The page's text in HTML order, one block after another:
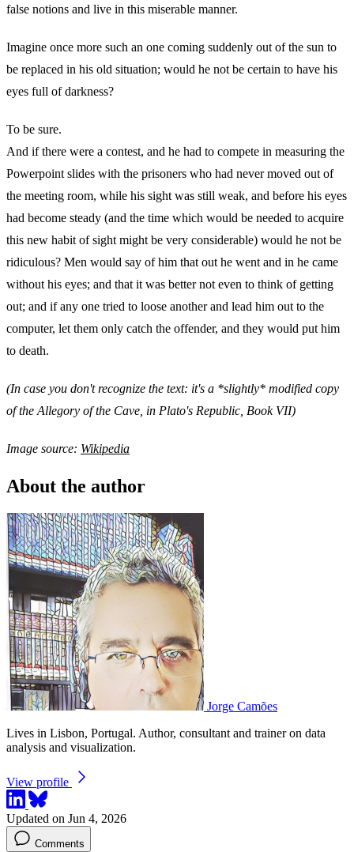
false notions and live in this miserable manner.
Imagine once more such an one coming suddenly out of the sun to
be replaced in his old situation; would he not be certain to have his
eyes full of darkness?
To be sure.
And if there were a contest, and he had to compete in measuring the
Powerpoint slides with the prisoners who had never moved out of
the meeting room, while his sight was still weak, and before his eyes
had become steady (and the time which would be needed to acquire
this new habit of sight might be very considerable) would he not be
ridiculous? Men would say of him that out he went and in he came
without his eyes; and that it was better not even to think of getting
out; and if any one tried to loose another and lead him out to the
computer, let them only catch the offender, and they would put him
to death.
(In case you don't recognize the text: it's a *slightly* modified copy
of the Allegory of the Cave, in Plato's Republic, Book VII)
Image source: Wikipedia
About the author
Jorge Camões
Lives in Lisbon, Portugal. Author, consultant and trainer on data
analysis and visualization.
View profile
Updated on Jun 4, 2026
Comments